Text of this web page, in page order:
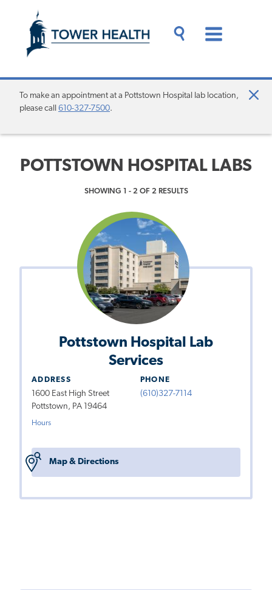
content
Content
Drawer
To make an appointment at a Pottstown Hospital lab location,
please call 610-327-7500.
POTTSTOWN HOSPITAL LABS
SHOWING 1 - 2 OF 2 RESULTS
Pottstown Hospital Lab
Services
ADDRESS
1600 East High Street
Pottstown, PA 19464
Hours
PHONE
(610)327-7114
Map & Directions